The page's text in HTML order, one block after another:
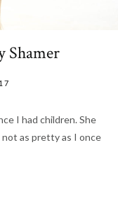
Shamer
I had children. She
not as pretty as I once